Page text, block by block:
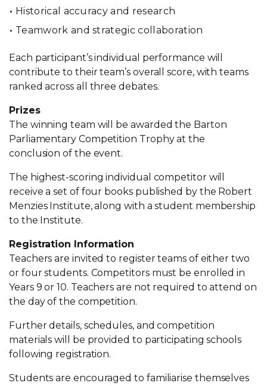
Historical accuracy and research
Teamwork and strategic collaboration
Each participant’s individual performance will
contribute to their team’s overall score, with teams
ranked across all three debates.
Prizes
The winning team will be awarded the Barton
Parliamentary Competition Trophy at the
conclusion of the event.
The highest-scoring individual competitor will
receive a set of four books published by the Robert
Menzies Institute, along with a student membership
to the Institute.
Registration Information
Teachers are invited to register teams of either two
or four students. Competitors must be enrolled in
Years 9 or 10. Teachers are not required to attend on
the day of the competition.
Further details, schedules, and competition
materials will be provided to participating schools
following registration.
Students are encouraged to familiarise themselves